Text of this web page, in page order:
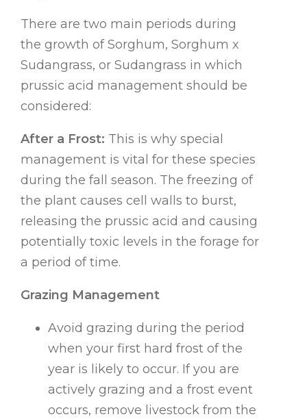
There are two main periods during
the growth of Sorghum, Sorghum x
Sudangrass, or Sudangrass in which
prussic acid management should be
considered:
After a Frost: This is why special
management is vital for these species
during the fall season. The freezing of
the plant causes cell walls to burst,
releasing the prussic acid and causing
potentially toxic levels in the forage for
a period of time.
Grazing Management
Avoid grazing during the period
when your first hard frost of the
year is likely to occur. If you are
actively grazing and a frost event
occurs, remove livestock from the